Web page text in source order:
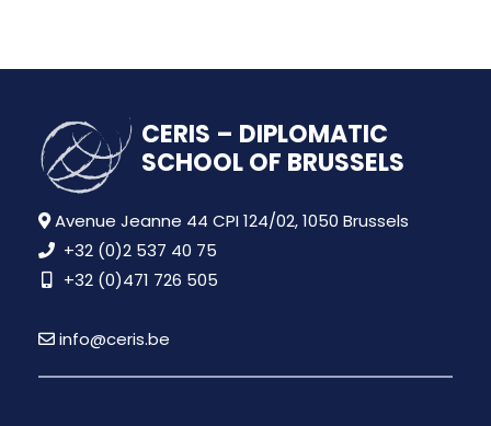
CERIS – DIPLOMATIC
SCHOOL OF BRUSSELS
Avenue Jeanne 44 CPI 124/02, 1050 Brussels
+32 (0)2 537 40 75
+32 (0)471 726 505
info@ceris.be